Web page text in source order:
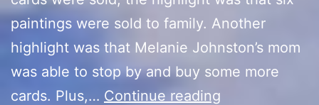
paintings were sold to family. Another
highlight was that Melanie Johnston’s mom
was able to stop by and buy some more
cards. Plus,… Continue reading